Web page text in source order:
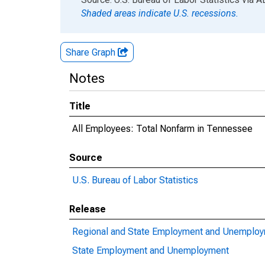
Shaded areas indicate U.S. recessions.
Share Graph
Notes
Title
All Employees: Total Nonfarm in Tennessee
Source
U.S. Bureau of Labor Statistics
Release
Regional and State Employment and
State Employment and Unemployment